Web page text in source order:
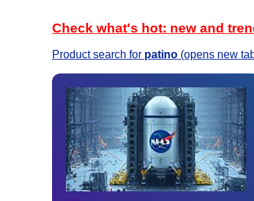
Check what's hot: new and
Product search for patino (opens new